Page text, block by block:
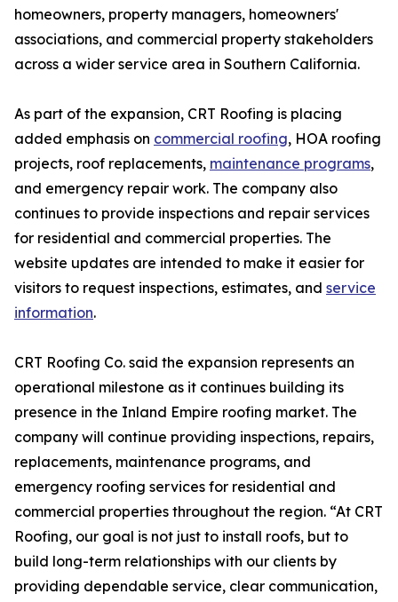
homeowners, property managers, homeowners'
associations, and commercial property stakeholders
across a wider service area in Southern California.
As part of the expansion, CRT Roofing is placing
added emphasis on commercial roofing, HOA roofing
projects, roof replacements, maintenance programs,
and emergency repair work. The company also
continues to provide inspections and repair services
for residential and commercial properties. The
website updates are intended to make it easier for
visitors to request inspections, estimates, and service
information.
CRT Roofing Co. said the expansion represents an
operational milestone as it continues building its
presence in the Inland Empire roofing market. The
company will continue providing inspections, repairs,
replacements, maintenance programs, and
emergency roofing services for residential and
commercial properties throughout the region. “At CRT
Roofing, our goal is not just to install roofs, but to
build long-term relationships with our clients by
providing dependable service, clear communication,